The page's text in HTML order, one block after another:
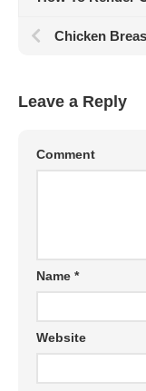
Chicken
Leave a Reply
Comment
Name *
Website